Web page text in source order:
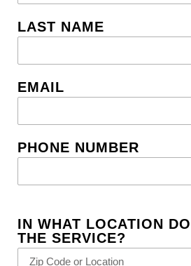
LAST NAME
EMAIL
PHONE NUMBER
IN WHAT LOCATION
THE SERVICE?